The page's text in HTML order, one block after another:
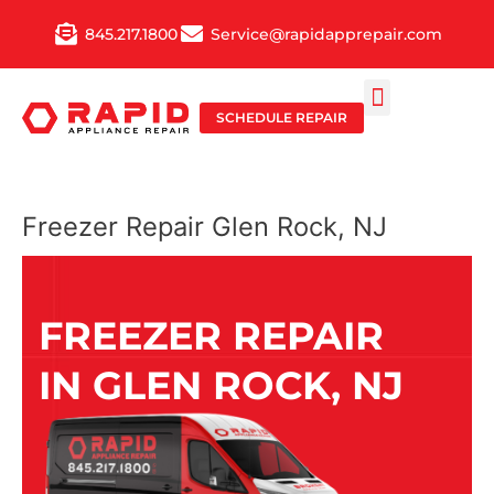
845.217.1800 Service@rapidapprepair.com
SCHEDULE REPAIR
Freezer Repair Glen Rock, NJ
FREEZER REPAIR
IN GLEN ROCK, NJ